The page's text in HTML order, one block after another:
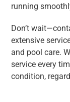
running
Don’t
extensive
and pool care.
service every
condition,